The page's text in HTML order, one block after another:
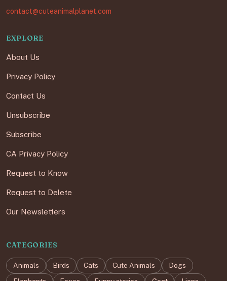
contact@cuteanimalplanet.com
EXPLORE
About Us
Privacy Policy
Contact Us
Unsubscribe
Subscribe
CA Privacy Policy
Request to Know
Request to Delete
Our Newsletters
CATEGORIES
Animals Birds Cats Cute Animals
Dogs